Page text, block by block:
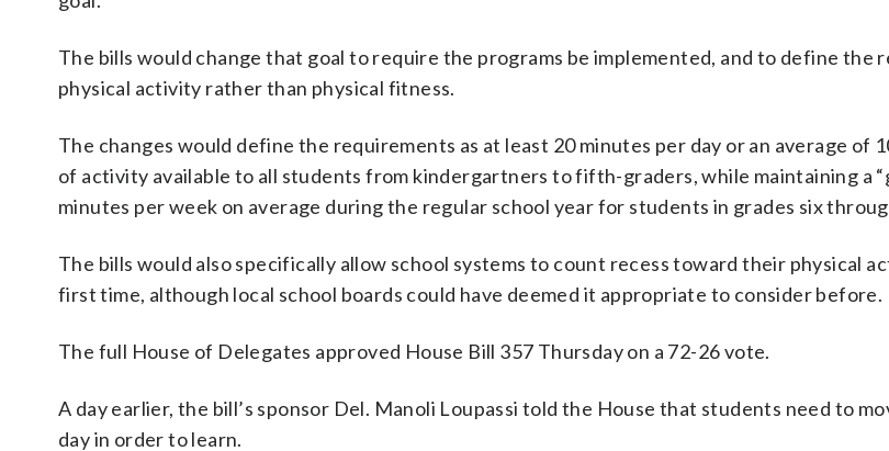
The bills would change that goal to require the programs be implemented, and to define the
physical activity rather than physical fitness.
The changes would define the requirements as at least 20 minutes per day or an average of
of activity available to all students from kindergartners to fifth-graders, while maintaining a
minutes per week on average during the regular school year for students in grades six
The bills would also specifically allow school systems to count recess toward their physical
first time, although local school boards could have deemed it appropriate to consider before.
The full House of Delegates approved House Bill 357 Thursday on a 72-26 vote.
A day earlier, the bill’s sponsor Del. Manoli Loupassi told the House that students need to
day in order to learn.